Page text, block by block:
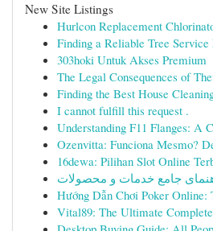
New Site Listings
Hurlcon Replacement
Finding a Reliable Tree Service
303hoki Untuk Akses Premium
The Legal Consequences of
Finding the Best House
I cannot fulfill this request .
Understanding F11 Flanges: A
Ozenvitta: Funciona Mesmo?
16dewa: Pilihan Slot Online
جامع خدمات و محصولات
Hướng Dẫn Chơi Poker
Vital89: The Ultimate